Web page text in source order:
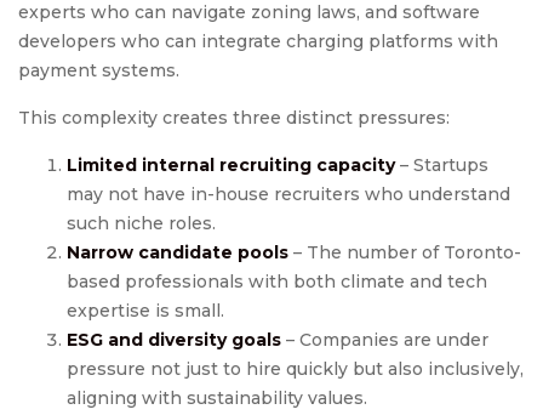
experts who can navigate zoning laws, and software
developers who can integrate charging platforms with
payment systems.
This complexity creates three distinct pressures:
Limited internal recruiting capacity– Startups
may not have in-house recruiters who understand
such niche roles.
Narrow candidate pools – The number of Toronto-
based professionals with both climate and tech
expertise is small.
ESG and diversity goals – Companies are under
pressure not just to hire quickly but also inclusively,
aligning with sustainability values.